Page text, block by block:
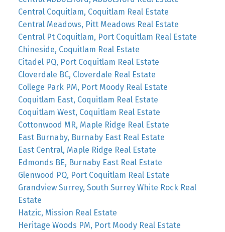
Central Coquitlam, Coquitlam Real Estate
Central Meadows, Pitt Meadows Real Estate
Central Pt Coquitlam, Port Coquitlam Real Estate
Chineside, Coquitlam Real Estate
Citadel PQ, Port Coquitlam Real Estate
Cloverdale BC, Cloverdale Real Estate
College Park PM, Port Moody Real Estate
Coquitlam East, Coquitlam Real Estate
Coquitlam West, Coquitlam Real Estate
Cottonwood MR, Maple Ridge Real Estate
East Burnaby, Burnaby East Real Estate
East Central, Maple Ridge Real Estate
Edmonds BE, Burnaby East Real Estate
Glenwood PQ, Port Coquitlam Real Estate
Grandview Surrey, South Surrey White Rock Real
Estate
Hatzic, Mission Real Estate
Heritage Woods PM, Port Moody Real Estate